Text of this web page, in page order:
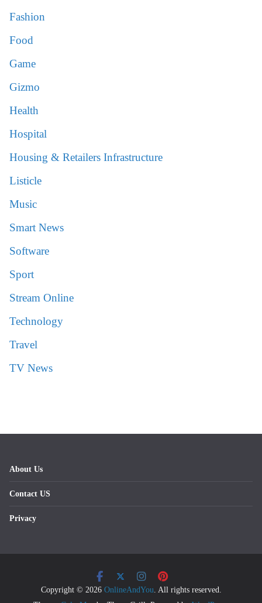
Fashion
Food
Game
Gizmo
Health
Hospital
Housing & Retailers Infrastructure
Listicle
Music
Smart News
Software
Sport
Stream Online
Technology
Travel
TV News
About Us
Contact US
Privacy
Copyright © 2026 OnlineAndYou . All rights reserved.